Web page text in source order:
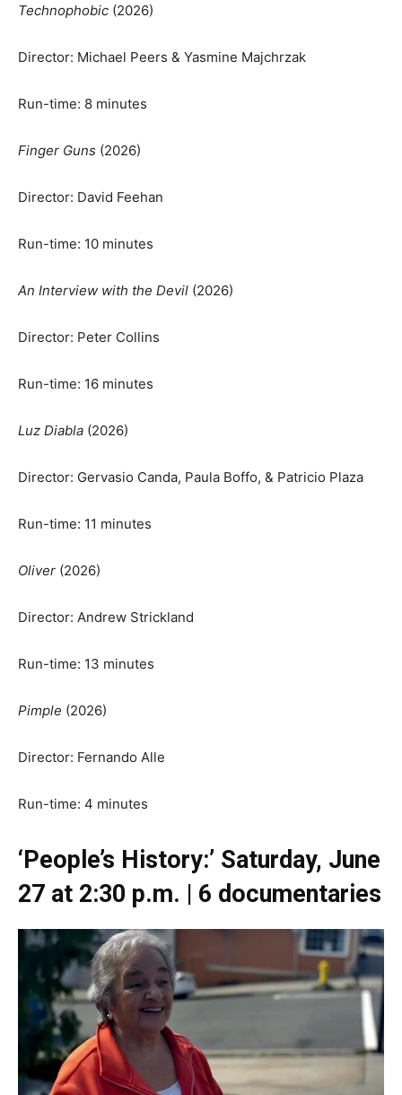
Technophobic (2026)
Director: Michael Peers & Yasmine Majchrzak
Run-time: 8 minutes
Finger Guns (2026)
Director: David Feehan
Run-time: 10 minutes
An Interview with the Devil (2026)
Director: Peter Collins
Run-time: 16 minutes
Luz Diabla (2026)
Director: Gervasio Canda, Paula Boffo, & Patricio Plaza
Run-time: 11 minutes
Oliver (2026)
Director: Andrew Strickland
Run-time: 13 minutes
Pimple (2026)
Director: Fernando Alle
Run-time: 4 minutes
‘People’s History:’ Saturday, June
27 at 2:30 p.m. | 6 documentaries